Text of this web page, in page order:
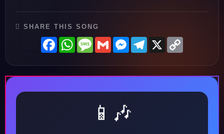
SHARE THIS SONG
FacebookWhatsAppMessage
GmailMessenger
Telegram
X
📱🎶